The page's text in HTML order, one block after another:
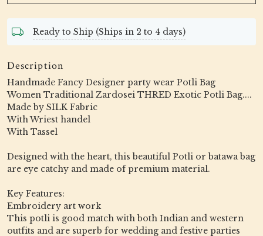
Ready to Ship (Ships in 2 to 4 days)
Description
Handmade Fancy Designer party wear Potli Bag
Women Traditional Zardosei THRED Exotic Potli Bag....
Made by SILK Fabric
With Wriest handel
With Tassel
Designed with the heart, this beautiful Potli or batawa bag
are eye catchy and made of premium material.
Key Features:
Embroidery art work
This potli is good match with both Indian and western
outfits and are superb for wedding and festive parties